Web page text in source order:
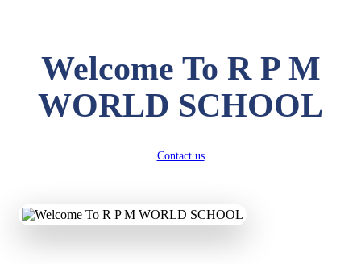
Welcome To R P M
WORLD SCHOOL
Contact us